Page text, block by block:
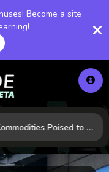
Become a site
10 Commodities Poised to Shape the Market This Year: Demand, Industry, and Trend Watchlist